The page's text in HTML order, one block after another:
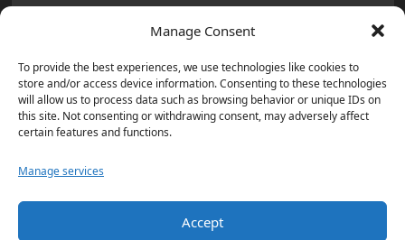
Manage Consent
To provide the best experiences, we use technologies like cookies to
store and/or access device information. Consenting to these technologies
will allow us to process data such as browsing behavior or unique IDs on
this site. Not consenting or withdrawing consent, may adversely affect
certain features and functions.
Manage services
Accept
honor private lands. By adding Tread
Lightly! principles to their approach,
visitors lessen their impact even more.
They also help conserve and take care of
the Sawtooth Wilderness.
Careful planning, following Leave No
Trace rules, and working toward
responsible recreation are key. They help